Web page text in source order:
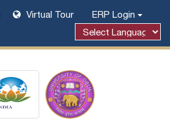
Virtual Tour ERP Login